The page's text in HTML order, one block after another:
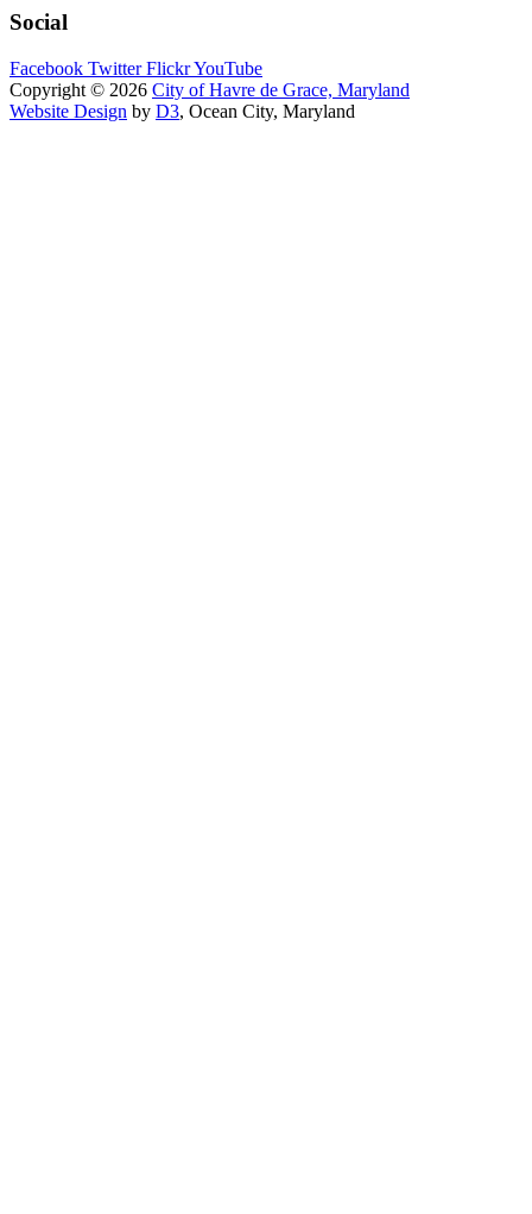
Social
Facebook Twitter FlickrYouTube
Copyright © 2026 City of Havre de Grace, Maryland
Website Design by D3, Ocean City, Maryland